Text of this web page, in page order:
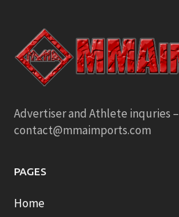
Advertiser and Athlete inquries –
contact@mmaimports.com
PAGES
Home